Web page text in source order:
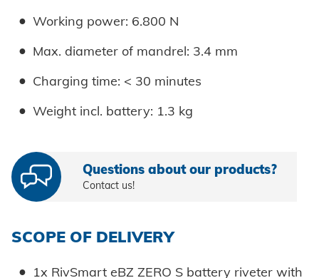
Working power: 6.800 N
Max. diameter of mandrel: 3.4 mm
Charging time: < 30 minutes
Weight incl. battery: 1.3 kg
Questions about our products?
Contact us!
SCOPE OF DELIVERY
1x RivSmart eBZ ZERO S battery riveter with